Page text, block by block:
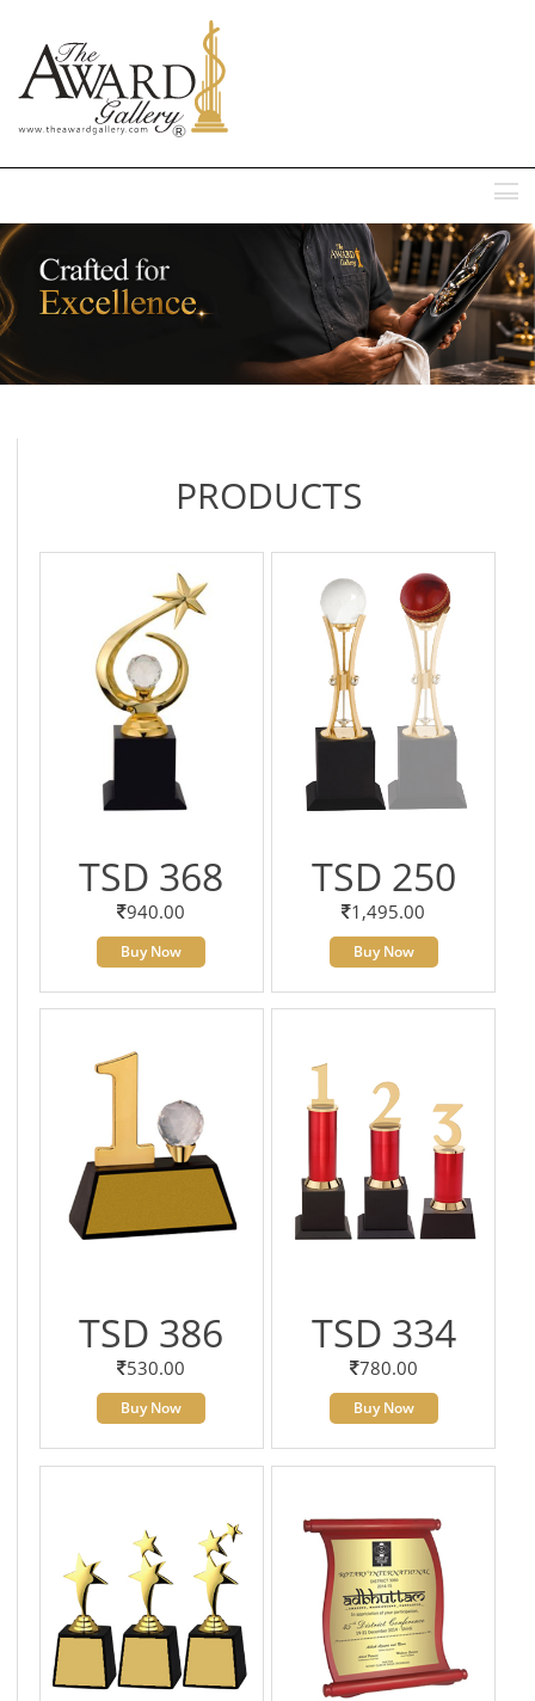
PRODUCTS
TSD 368
940.00
Buy Now
TSD 250
1,495.00
Buy Now
TSD 386
530.00
Buy Now
TSD 334
780.00
Buy Now